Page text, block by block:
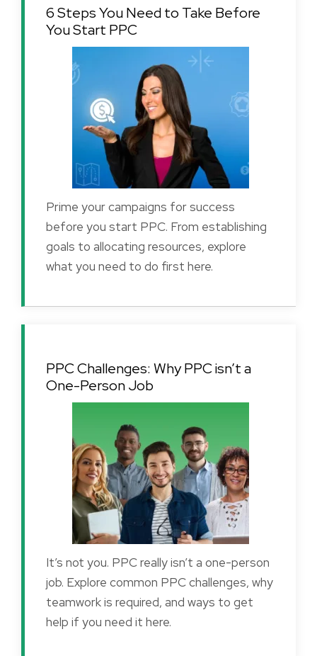
6 Steps You Need to Take Before
You Start PPC
Prime your campaigns for success
before you start PPC. From establishing
goals to allocating resources, explore
what you need to do first here.
PPC Challenges: Why PPC isn’t a
One-Person Job
It’s not you. PPC really isn’t a one-person
job. Explore common PPC challenges, why
teamwork is required, and ways to get
help if you need it here.